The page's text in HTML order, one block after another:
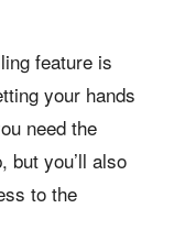
feature is
your hands
need the
but you’ll also
to the